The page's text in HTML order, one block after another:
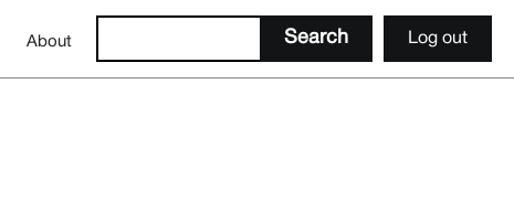
About Log out